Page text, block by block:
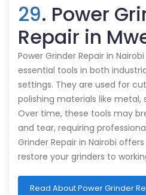
29. Power
Repair in
Power Grinder Repair in
essential tools in both
settings. They are used for
polishing materials like metal,
Over time, these tools may
and tear, requiring
Grinder Repair in Nairobi
restore your grinders to
Read About Power Grinder